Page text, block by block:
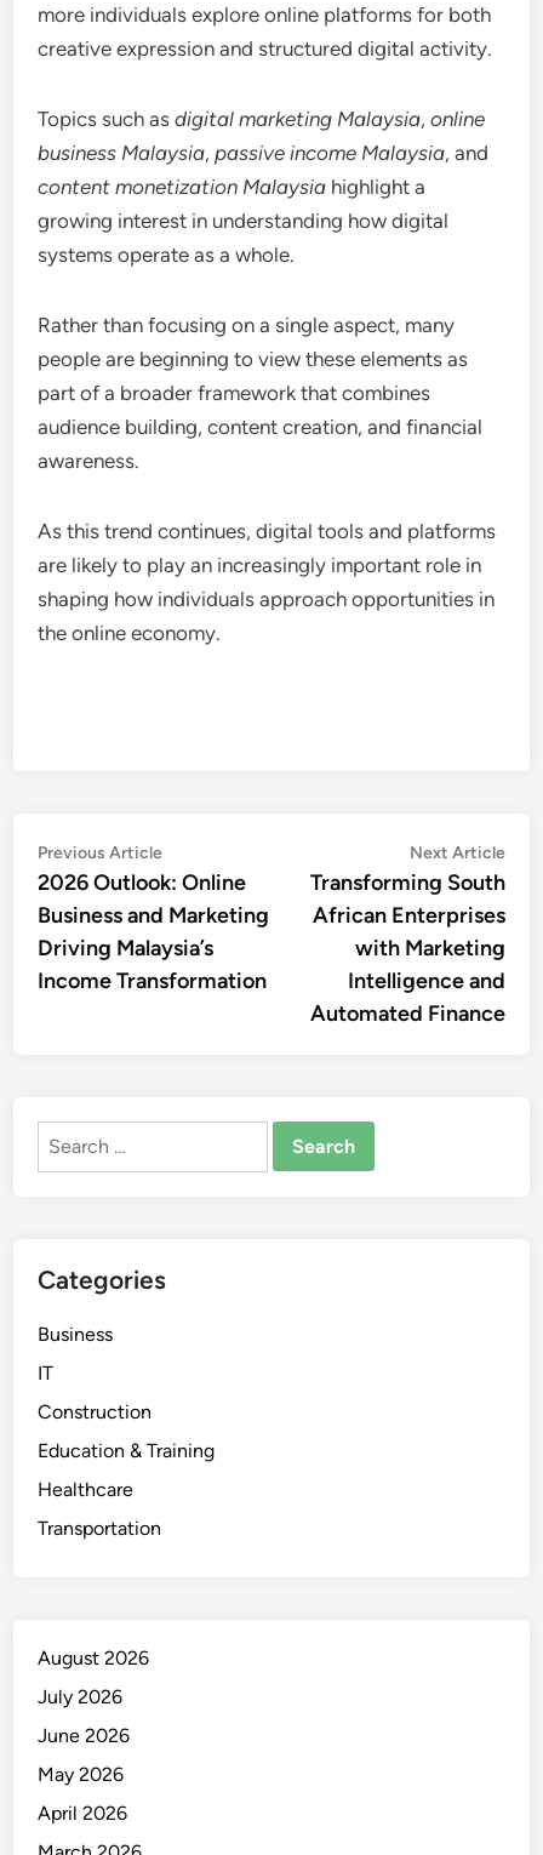
more individuals explore online platforms for both
creative expression and structured digital activity.
Topics such asdigital marketing Malaysia,online
business Malaysia,passive income Malaysia, and
content monetization Malaysia highlight a
growing interest in understanding how digital
systems operate as a whole.
Rather than focusing on a single aspect, many
people are beginning to view these elements as
part of a broader framework that combines
audience building, content creation, and financial
awareness.
As this trend continues, digital tools and platforms
are likely to play an increasingly important role in
shaping how individuals approach opportunities in
the online economy.
Post
navigation
Previous ArticlePrevious
article:
2026 Outlook: Online
Business and Marketing
Driving Malaysia’s
Income Transformation
Next Article
Transforming South
African Enterprises
with Marketing
Intelligence and
Automated Finance
Search
Categories
Business
IT
Construction
Education & Training
Healthcare
Transportation
August 2026
July 2026
June 2026
May 2026
April 2026